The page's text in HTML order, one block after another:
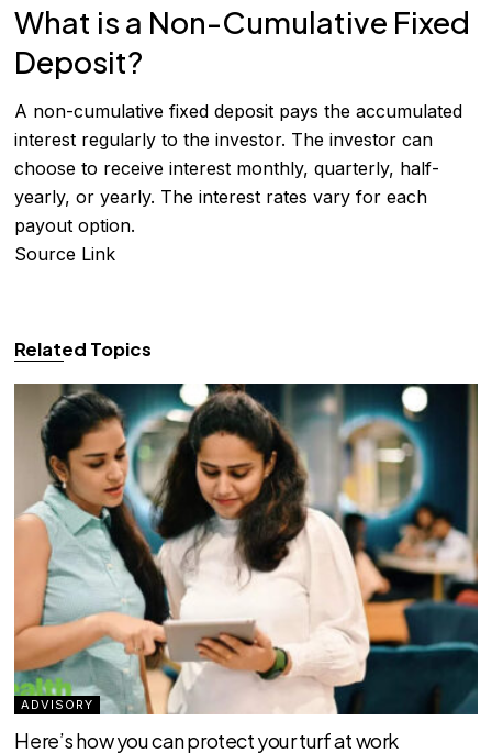
What is a Non-Cumulative Fixed
Deposit?
A non-cumulative fixed deposit pays the accumulated
interest regularly to the investor. The investor can
choose to receive interest monthly, quarterly, half-
yearly, or yearly. The interest rates vary for each
payout option.
Source Link
Related Topics
ADVISORY
Here’s how you can protect your turf at work